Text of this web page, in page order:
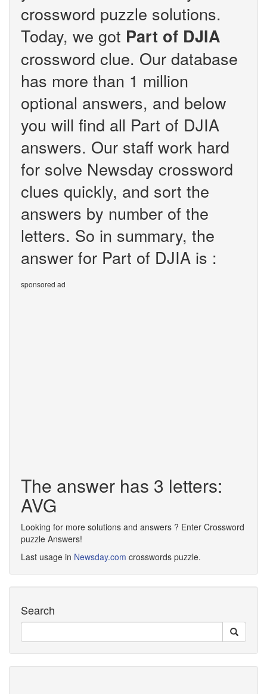
crossword puzzle solutions.
Today, we got Part of DJIA
crossword clue. Our database
has more than 1 million
optional answers, and below
you will find all Part of DJIA
answers. Our staff work hard
for solve Newsday crossword
clues quickly, and sort the
answers by number of the
letters. So in summary, the
answer for Part of DJIA is :
sponsored ad
The answer has 3 letters:
AVG
Looking for more solutions and answers ? Enter Crossword
puzzle Answers!
Last usage in Newsday.com crosswords puzzle.
Search